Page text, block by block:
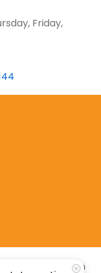
Friday,
Property Inspection